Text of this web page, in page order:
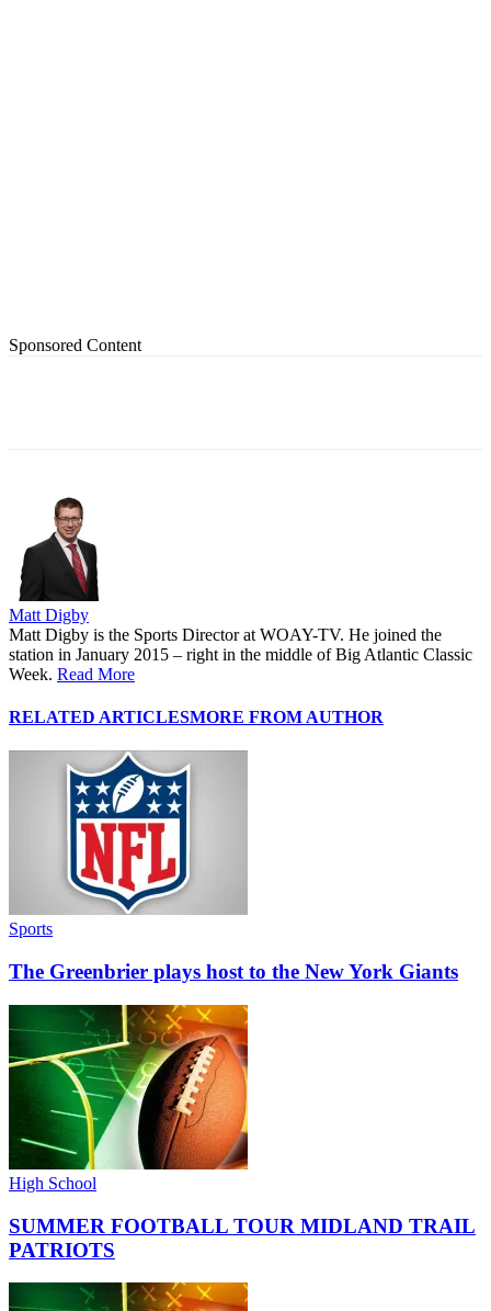
Sponsored Content
Matt Digby
Matt Digby is the Sports Director at WOAY-TV. He joined the
station in January 2015 – right in the middle of Big Atlantic Classic
Week. Read More
RELATED ARTICLESMORE FROM AUTHOR
Sports
The Greenbrier plays host to the New York Giants
High School
SUMMER FOOTBALL TOUR MIDLAND TRAIL
PATRIOTS